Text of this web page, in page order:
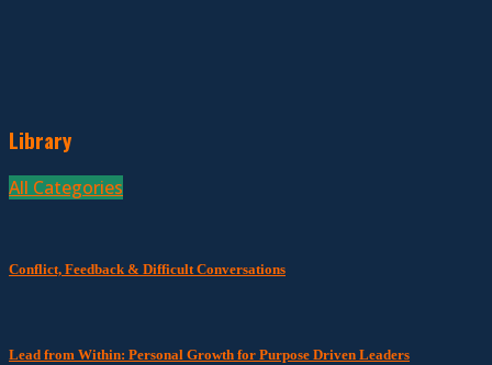
Library
All Categories
Conflict, Feedback & Difficult Conversations
Lead from Within: Personal Growth for Purpose Driven Leaders